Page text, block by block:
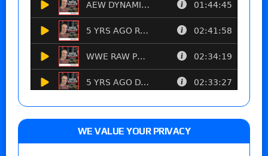
WE VALUE YOUR PRIVACY